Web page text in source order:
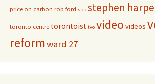
price on carbon rob ford spp stephen
toronto centre torontoist tvo video videos
reformward 27